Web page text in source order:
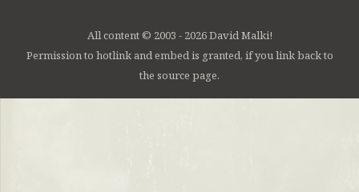
All content © 2003 - 2026 David Malki!
Permission to hotlink and embed is granted, if you link back to
the source page.